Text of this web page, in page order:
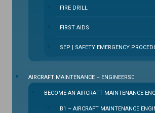
FIRE DRILL
FIRST AIDS
SEP | SAFETY EMERGENCY
⁠AIRCRAFT MAINTENANCE – ENGINEERS
BECOME AN AIRCRAFT MAINTENANCE
B1 – AIRCRAFT MAINTENANCE